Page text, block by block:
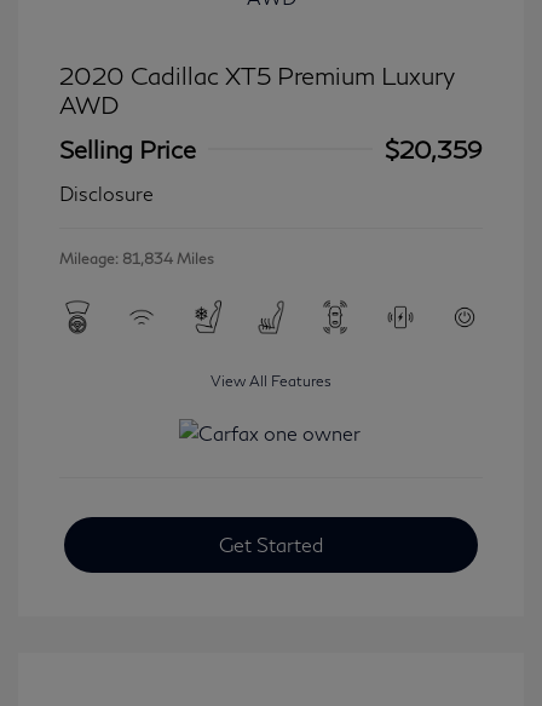
2020 Cadillac XT5 Premium Luxury
AWD
Selling Price
$20,359
Disclosure
Mileage: 81,834 Miles
View All Features
Get Started